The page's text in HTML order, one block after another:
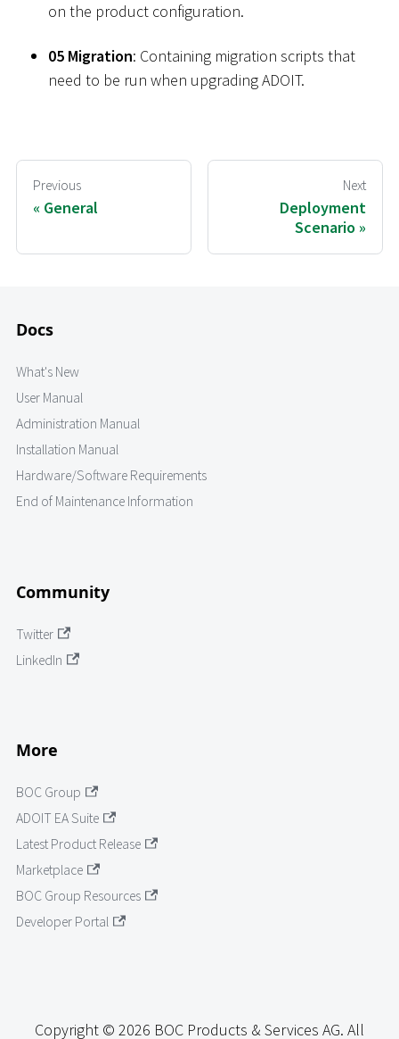
on the product configuration.
05 Migration: Containing migration scripts that
need to be run when upgrading ADOIT.
Previous
General
Next
Deployment
Scenario
Docs
What's New
User Manual
Administration Manual
Installation Manual
Hardware/Software Requirements
End of Maintenance Information
Community
Twitter
LinkedIn
More
BOC Group
ADOIT EA Suite
Latest Product Release
Marketplace
BOC Group Resources
Developer Portal
Copyright © 2026 BOC Products & Services AG. All